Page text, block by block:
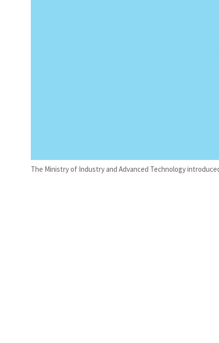
The Ministry of Industry and Advanced Technology